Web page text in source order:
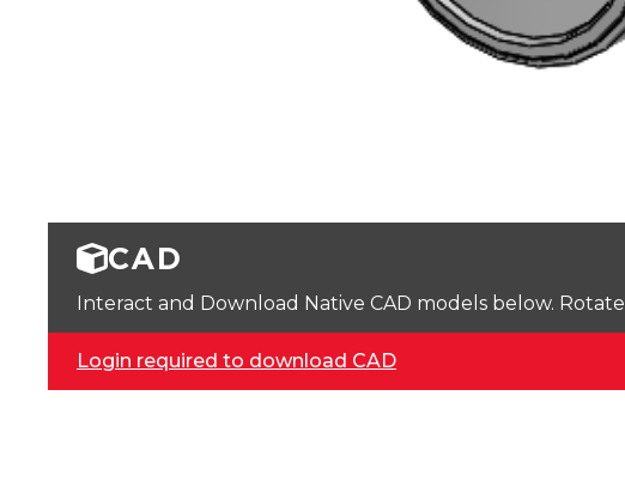
CAD
Interact and Download Native CAD models below.
Login required to download CAD